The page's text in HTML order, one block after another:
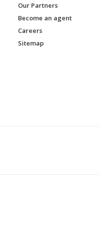
Our Partners
Become an agent
Careers
Sitemap